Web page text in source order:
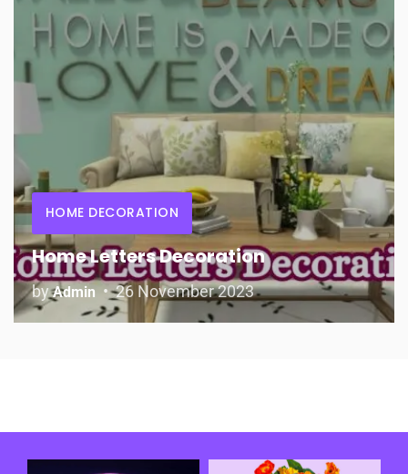
HOME DECORATION
Home Letters Decoration
byAdmin 26 November 2023